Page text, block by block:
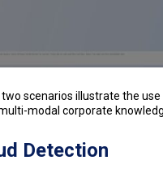
scenarios illustrate the
modal corporate
Detection